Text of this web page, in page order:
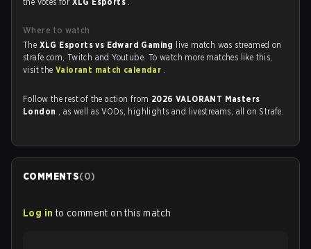
Where to watch
The XLG Esports vs Edward Gaming
live match was streamed on
strafe.com, Twitch and Youtube. To watch more matches like this,
visit theValorant match calendar .
Follow the rest of the action from 2026 VALORANT Masters
London , as well as VODs, highlights and livestreams, all on Strafe.
COMMENTS(0)
Log in to comment on this match